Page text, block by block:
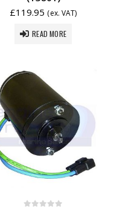
£119.95 (ex. VAT)
READ MORE